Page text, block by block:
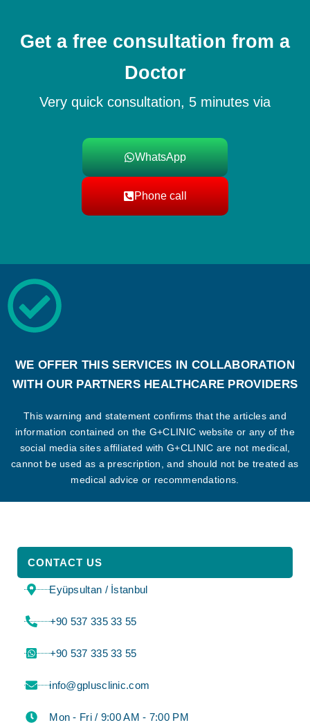
Get a free consultation from a
Doctor
Very quick consultation, 5 minutes via
WhatsApp
Phone call
WE OFFER THIS SERVICES IN COLLABORATION
WITH OUR PARTNERS HEALTHCARE PROVIDERS
This warning and statement confirms that the articles and
information contained on the G+CLINIC website or any of the
social media sites affiliated with G+CLINIC are not medical,
cannot be used as a prescription, and should not be treated as
medical advice or recommendations.
CONTACT US
Eyüpsultan / İstanbul
⁦+90 537 335 33 55⁩
⁦+90 537 335 33 55⁩
info@gplusclinic.com
Mon - Fri / 9:00 AM - 7:00 PM